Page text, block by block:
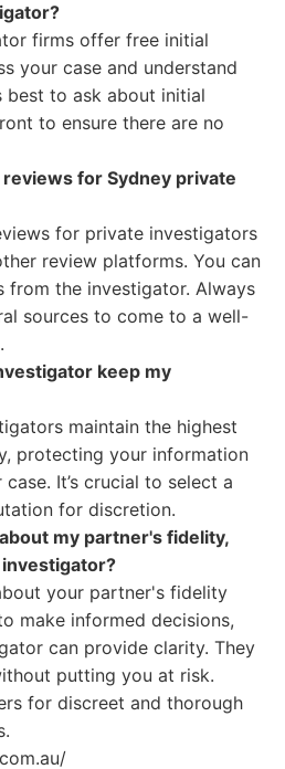
firms offer free initial
your case and understand
best to ask about initial
to ensure there are no
for Sydney private
for private investigators
review platforms. You can
from the investigator. Always
sources to come to a well-
keep my
maintain the highest
protecting your information
It’s crucial to select a
for discretion.
my partner's fidelity,
your partner's fidelity
make informed decisions,
can provide clarity. They
putting you at risk.
for discreet and thorough